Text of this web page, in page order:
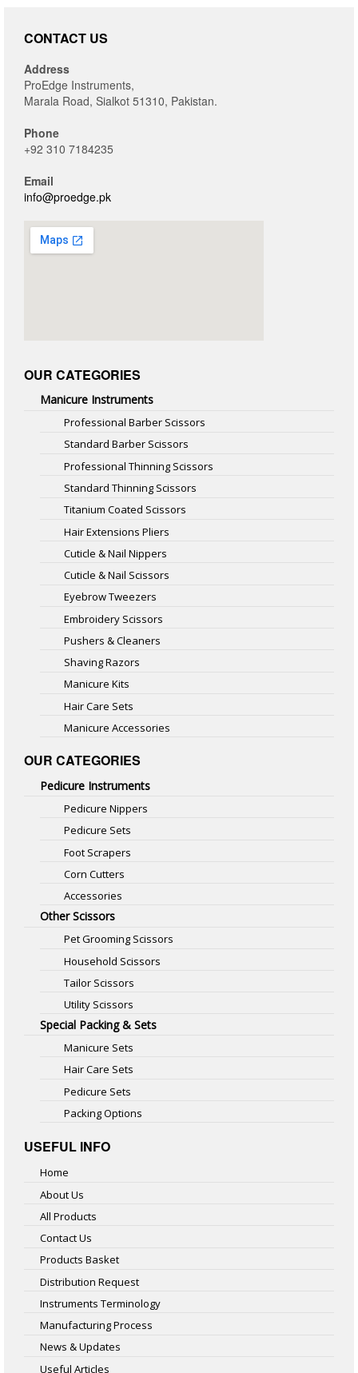
CONTACT US
Address
ProEdge Instruments,
Marala Road, Sialkot 51310, Pakistan.
Phone
+92 310 7184235
Email
info@proedge.pk
OUR CATEGORIES
Manicure Instruments
Professional Barber Scissors
Standard Barber Scissors
Professional Thinning Scissors
Standard Thinning Scissors
Titanium Coated Scissors
Hair Extensions Pliers
Cuticle & Nail Nippers
Cuticle & Nail Scissors
Eyebrow Tweezers
Embroidery Scissors
Pushers & Cleaners
Shaving Razors
Manicure Kits
Hair Care Sets
Manicure Accessories
OUR CATEGORIES
Pedicure Instruments
Pedicure Nippers
Pedicure Sets
Foot Scrapers
Corn Cutters
Accessories
Other Scissors
Pet Grooming Scissors
Household Scissors
Tailor Scissors
Utility Scissors
Special Packing & Sets
Manicure Sets
Hair Care Sets
Pedicure Sets
Packing Options
USEFUL INFO
Home
About Us
All Products
Contact Us
Products Basket
Distribution Request
Instruments Terminology
Manufacturing Process
News & Updates
Useful Articles